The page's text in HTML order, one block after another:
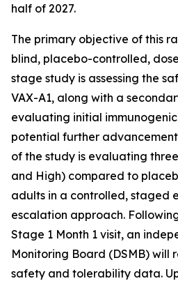
half of 2027.
The primary objective of this
blind, placebo-controlled,
stage study is assessing the
VAX-A1, along with a
evaluating initial
potential further
of the study is evaluating
and High) compared to
adults in a controlled, staged
escalation approach.
Stage 1 Month 1 visit, an
Monitoring Board (DSMB) will
safety and tolerability data.